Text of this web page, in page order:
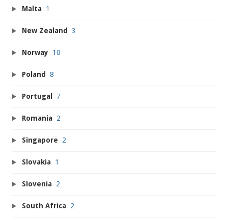
Malta 1
New Zealand 3
Norway 10
Poland 8
Portugal 7
Romania 2
Singapore 2
Slovakia 1
Slovenia 2
South Africa 2